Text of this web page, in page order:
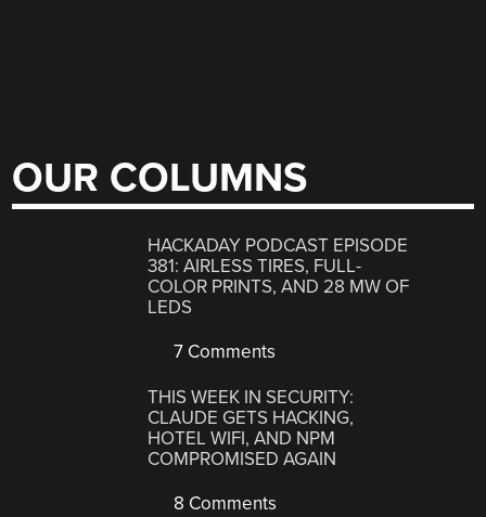
OUR COLUMNS
HACKADAY PODCAST EPISODE
381: AIRLESS TIRES, FULL-
COLOR PRINTS, AND 28 MW OF
LEDS
7 Comments
THIS WEEK IN SECURITY:
CLAUDE GETS HACKING,
HOTEL WIFI, AND NPM
COMPROMISED AGAIN
8 Comments